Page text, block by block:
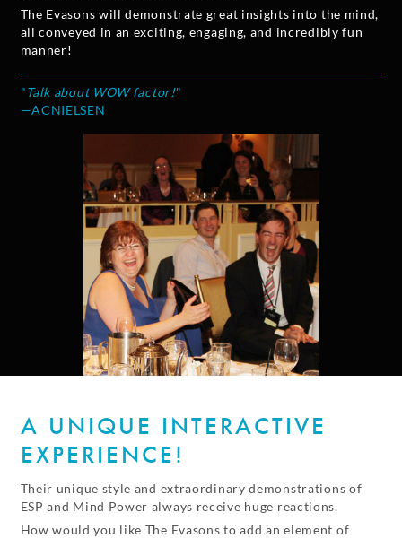
The Evasons will demonstrate great insights into the mind,
all conveyed in an exciting, engaging, and incredibly fun
manner!
"Talk about WOW factor!"
—ACNIELSEN
A UNIQUE INTERACTIVE
EXPERIENCE!
Their unique style and extraordinary demonstrations of
ESP and Mind Power always receive huge reactions.
How would you like The Evasons to add an element of